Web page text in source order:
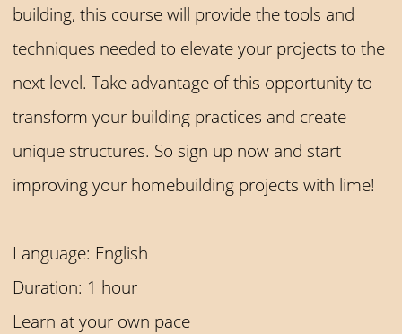
building, this course will provide the tools and
techniques needed to elevate your projects to the
next level. Take advantage of this opportunity to
transform your building practices and create
unique structures. So sign up now and start
improving your homebuilding projects with lime!
Language: English
Duration: 1 hour
Learn at your own pace